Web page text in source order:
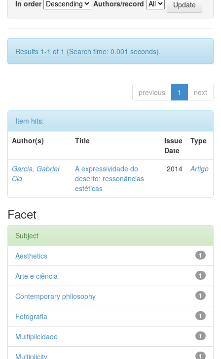
In order
Authors/record
Results 1-1 of 1 (Search time: 0.001 seconds).
previous 1 next
Item hits:
Author(s)
Title
Issue
Date
Type
Garcia, Gabriel
Cid
A expressividade do
deserto: ressonâncias
estéticas
2014 Artigo
Facet
Subject
1
Aesthetics
1
Arte e ciência
1
Contemporary philosophy
1
Fotografia
1
Multiplicidade
1
Multiplicity